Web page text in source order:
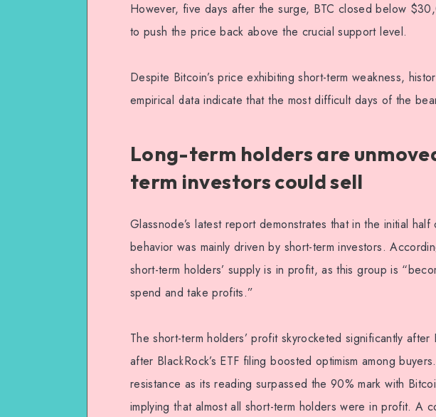
However, five days after the surge, BTC closed below
to push the price back above the crucial support level.
Despite Bitcoin’s price exhibiting short-term weakness,
empirical data indicate that the most difficult days of the
Long-term holders are
term investors could sell
Glassnode’s latest report demonstrates that in the initial
behavior was mainly driven by short-term investors.
short-term holders’ supply is in profit, as this group is
spend and take profits.”
The short-term holders’ profit skyrocketed significantly
after BlackRock’s ETF filing boosted optimism among
resistance as its reading surpassed the 90% mark with
implying that almost all short-term holders were in profit. A